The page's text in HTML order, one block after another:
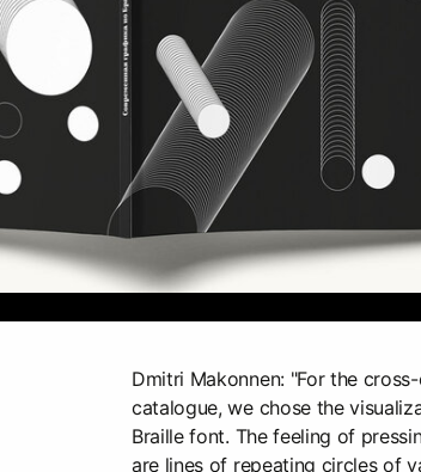
Dmitri Makonnen: "For the
catalogue, we chose the
Braille font. The feeling of
are lines of repeating circles of